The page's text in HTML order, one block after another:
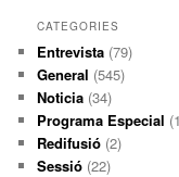
CATEGORIES
Entrevista (79)
General (545)
Noticia (34)
Programa Especial
Redifusió (2)
Sessió (22)